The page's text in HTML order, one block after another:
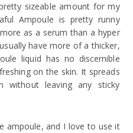
sizeable amount for my
Ampoule is pretty runny
as a serum than a hyper
have more of a thicker,
liquid has no discernible
on the skin. It spreads
without leaving any sticky
ampoule, and I love to use it